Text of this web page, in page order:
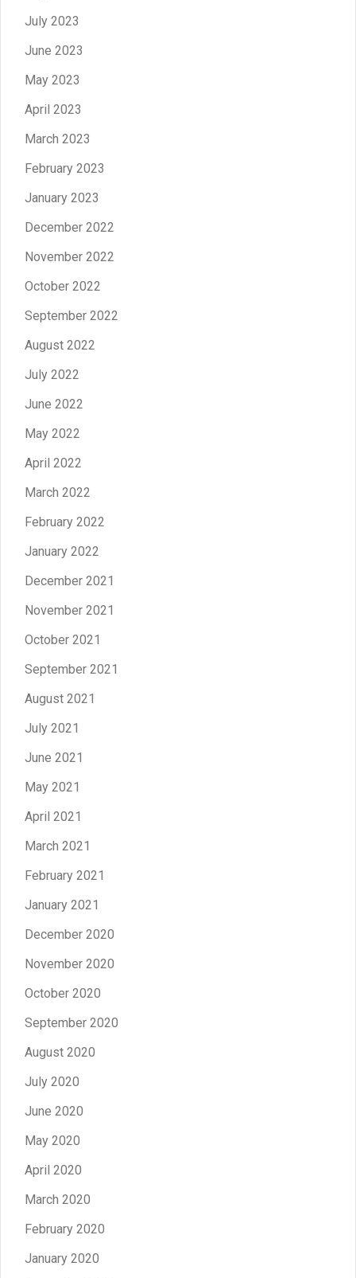
July 2023
June 2023
May 2023
April 2023
March 2023
February 2023
January 2023
December 2022
November 2022
October 2022
September 2022
August 2022
July 2022
June 2022
May 2022
April 2022
March 2022
February 2022
January 2022
December 2021
November 2021
October 2021
September 2021
August 2021
July 2021
June 2021
May 2021
April 2021
March 2021
February 2021
January 2021
December 2020
November 2020
October 2020
September 2020
August 2020
July 2020
June 2020
May 2020
April 2020
March 2020
February 2020
January 2020